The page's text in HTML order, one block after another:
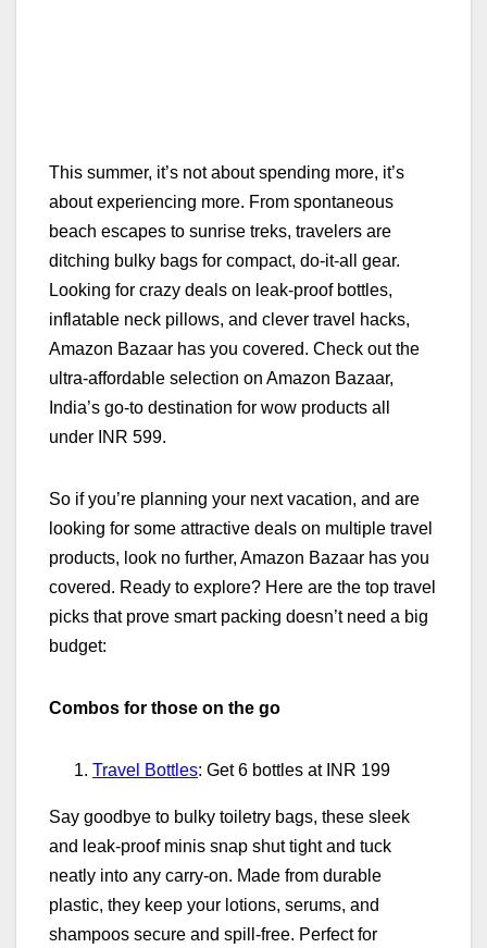
This summer, it’s not about spending more, it’s
about experiencing more. From spontaneous
beach escapes to sunrise treks, travelers are
ditching bulky bags for compact, do-it-all gear.
Looking for crazy deals on leak-proof bottles,
inflatable neck pillows, and clever travel hacks,
Amazon Bazaar has you covered. Check out the
ultra-affordable selection on Amazon Bazaar,
India’s go-to destination for wow products all
under INR 599.
So if you’re planning your next vacation, and are
looking for some attractive deals on multiple travel
products, look no further, Amazon Bazaar has you
covered. Ready to explore? Here are the top travel
picks that prove smart packing doesn’t need a big
budget:
Combos for those on the go
Travel Bottles: Get 6 bottles at INR 199
Say goodbye to bulky toiletry bags, these sleek
and leak‑proof minis snap shut tight and tuck
neatly into any carry‑on. Made from durable
plastic, they keep your lotions, serums, and
shampoos secure and spill‑free. Perfect for